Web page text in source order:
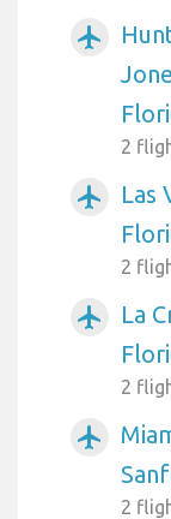
airplanemode_active
2
airplanemode_active
Las
2
airplanemode_active
La
2
airplanemode_active
2